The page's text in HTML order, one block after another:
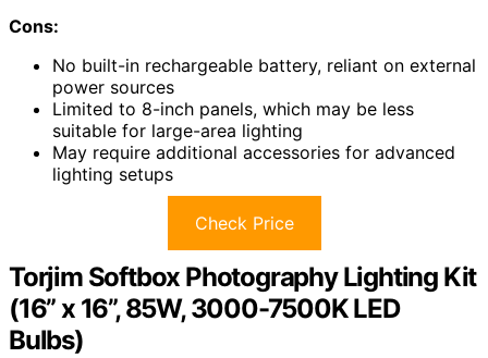
Cons:
No built-in rechargeable battery, reliant on external
power sources
Limited to 8-inch panels, which may be less
suitable for large-area lighting
May require additional accessories for advanced
lighting setups
Check Price
Torjim Softbox Photography Lighting Kit
(16” x 16”, 85W, 3000-7500K LED
Bulbs)